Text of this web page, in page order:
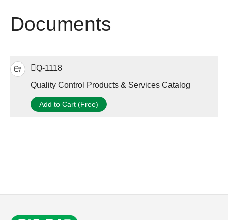
Documents
Q-1118
Quality Control Products & Services Catalog
Add to Cart (Free)